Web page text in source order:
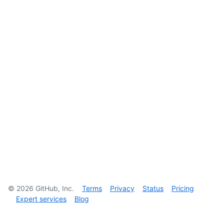
© 2026 GitHub, Inc. Terms Privacy Status
Pricing
Expert services
Blog